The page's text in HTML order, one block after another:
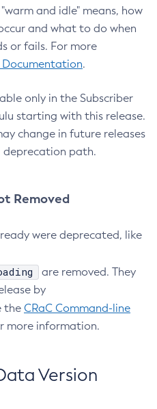
and idle" means, how
and what to do when
or fails. For more
Documentation.
only in the Subscriber
starting with this release.
change in future releases
path.
Removed
were deprecated, like
are removed. They
by
the CRaC Command-line
more information.
Version